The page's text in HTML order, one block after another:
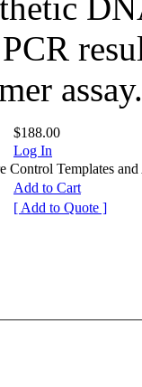
assay.
$188.00
Log In
Templates and
Add to Cart
[ Add to Quote ]